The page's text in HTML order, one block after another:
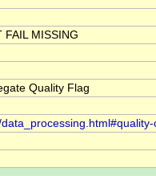
FAIL MISSING
Quality Flag